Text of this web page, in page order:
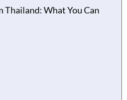
Thailand: What You Can